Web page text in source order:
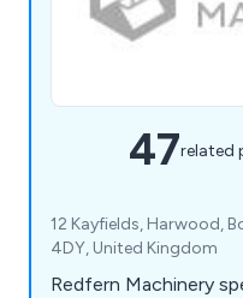
47related
12 Kayfields, Harwood,
4DY, United Kingdom
Redfern Machinery